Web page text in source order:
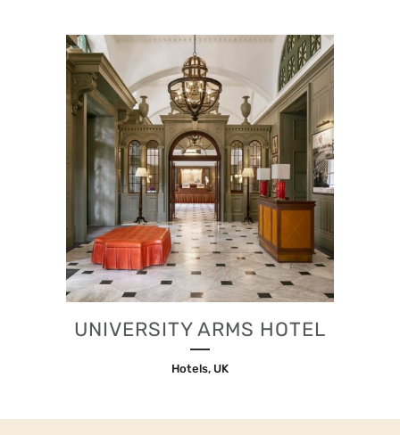
UNIVERSITY ARMS HOTEL
Hotels, UK